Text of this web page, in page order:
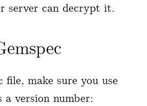
server can decrypt it.
file, make sure you use
a version number: